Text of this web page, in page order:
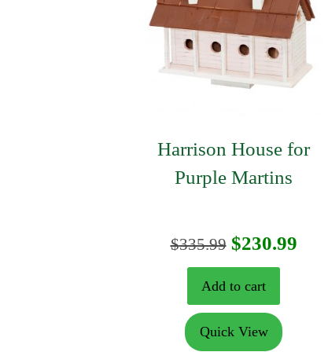
Harrison House for
Purple Martins
$335.99 Original
price
was:
$335.99.
$230.99
Add to cart
Quick View